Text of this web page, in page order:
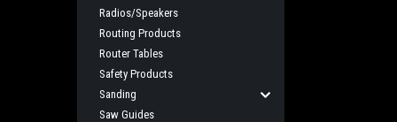
Radios/Speakers
Routing Products
Router Tables
Safety Products
Sanding
Saw Guides